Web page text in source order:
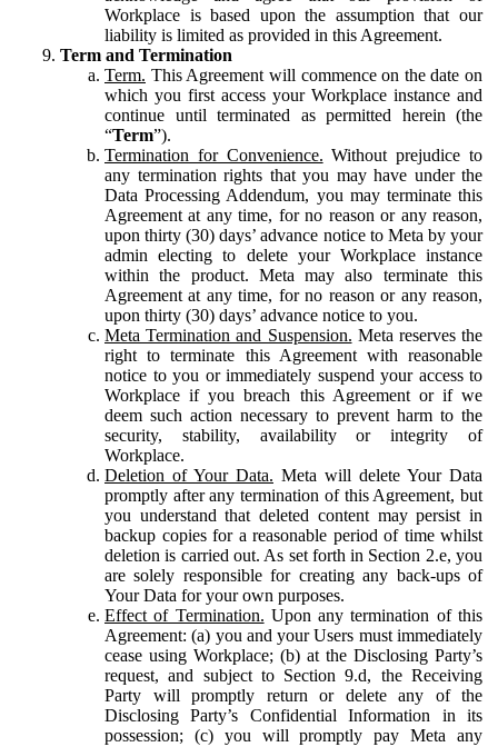
Workplace is based upon the assumption that our
liability is limited as provided in this Agreement.
Term and Termination
Term. This Agreement will commence on the date on
which you first access your Workplace instance and
continue until terminated as permitted herein (the
“Term”).
Termination for Convenience. Without prejudice to
any termination rights that you may have under the
Data Processing Addendum, you may terminate this
Agreement at any time, for no reason or any reason,
upon thirty (30) days’ advance notice to Meta by your
admin electing to delete your Workplace instance
within the product. Meta may also terminate this
Agreement at any time, for no reason or any reason,
upon thirty (30) days’ advance notice to you.
Meta Termination and Suspension. Meta reserves the
right to terminate this Agreement with reasonable
notice to you or immediately suspend your access to
Workplace if you breach this Agreement or if we
deem such action necessary to prevent harm to the
security, stability, availability or integrity of
Workplace.
Deletion of Your Data. Meta will delete Your Data
promptly after any termination of this Agreement, but
you understand that deleted content may persist in
backup copies for a reasonable period of time whilst
deletion is carried out. As set forth in Section 2.e, you
are solely responsible for creating any back-ups of
Your Data for your own purposes.
Effect of Termination. Upon any termination of this
Agreement: (a) you and your Users must immediately
cease using Workplace; (b) at the Disclosing Party’s
request, and subject to Section 9.d, the Receiving
Party will promptly return or delete any of the
Disclosing Party’s Confidential Information in its
possession; (c) you will promptly pay Meta any